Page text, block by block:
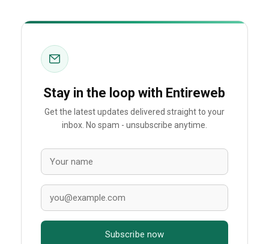
Stay in the loop with Entireweb
Get the latest updates delivered straight to your
inbox. No spam - unsubscribe anytime.
Subscribe now